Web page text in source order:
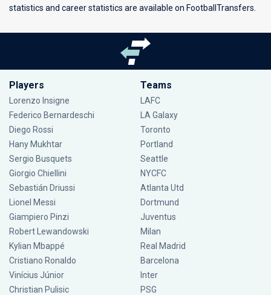
statistics and career statistics are available on FootballTransfers.
Players
Lorenzo Insigne
Federico Bernardeschi
Diego Rossi
Hany Mukhtar
Sergio Busquets
Giorgio Chiellini
Sebastián Driussi
Lionel Messi
Giampiero Pinzi
Robert Lewandowski
Kylian Mbappé
Cristiano Ronaldo
Vinícius Júnior
Christian Pulisic
Teams
LAFC
LA Galaxy
Toronto
Portland
Seattle
NYCFC
Atlanta Utd
Dortmund
Juventus
Milan
Real Madrid
Barcelona
Inter
PSG